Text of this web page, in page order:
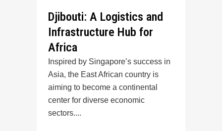
Djibouti: A Logistics and
Infrastructure Hub for
Africa
Inspired by Singapore’s success in
Asia, the East African country is
aiming to become a continental
center for diverse economic
sectors....